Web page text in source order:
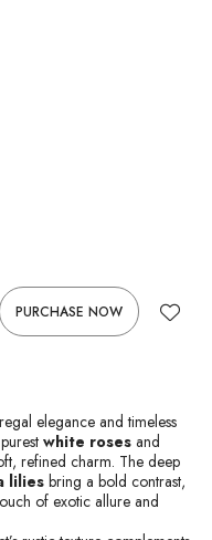
PURCHASE NOW
elegance and timeless
white roses and
refined charm. The deep
lilies bring a bold contrast,
of exotic allure and